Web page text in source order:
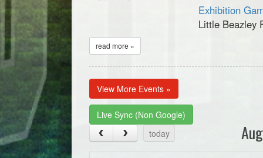
Exhibition
Little Beazley
read more »
View More Events »
Live Sync (Non Google)
today